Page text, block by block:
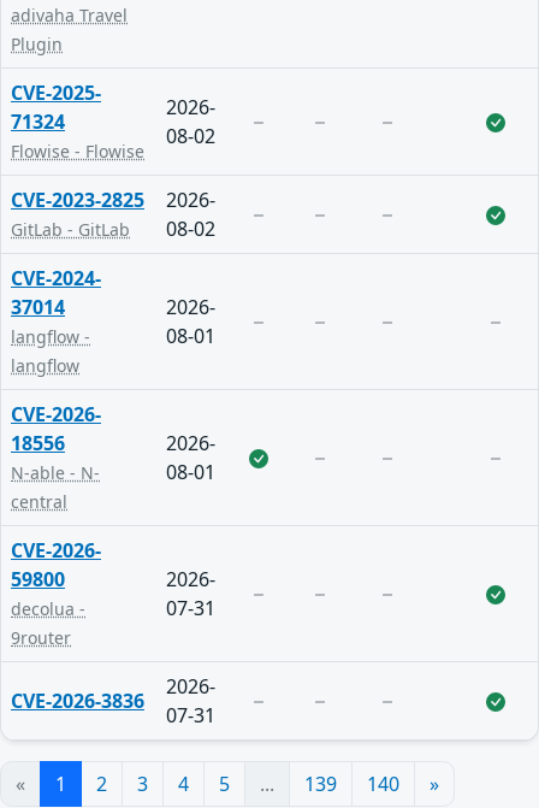
adivaha Travel
Plugin
CVE-2025-
71324
Flowise - Flowise
2026-
08-02
CVE-2023-2825
GitLab - GitLab
2026-
08-02
CVE-2024-
37014
langflow -
langflow
2026-
08-01
CVE-2026-
18556
N-able - N-
central
2026-
08-01
CVE-2026-
59800
decolua -
9router
2026-
07-31
CVE-2026-3836
2026-
07-31
« 1 2 3 4 5 ... 139 140 »